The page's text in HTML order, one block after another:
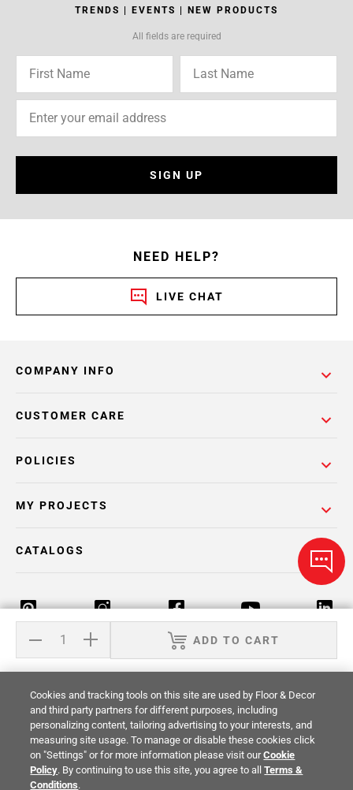
ADD TO CART
TRENDS | EVENTS | NEW PRODUCTS
All fields are required
SIGN UP
NEED HELP?
LIVE CHAT
COMPANY INFO
POLICIES
CUSTOMER CARE
MY PROJECTS
CATALOGS
Return Policy Terms & Conditions Privacy Policy
Your Privacy Rights Site Map
© 2014 -2026Floor & Decor. All Rights
Reserved.
Cookies and tracking tools on this site are used by Floor & Decor
and third party partners for different purposes, including
personalizing content, tailoring advertising to your interests, and
measuring site usage. To manage or disable these cookies click
on "Settings" or for more information please visit ourCookie
Policy. By continuing to use this site, you agree to allTerms &
Conditions.